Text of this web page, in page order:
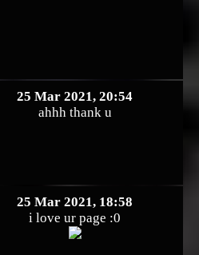
25 Mar 2021, 20:54
ahhh thank u
25 Mar 2021, 18:58
i love ur page :0